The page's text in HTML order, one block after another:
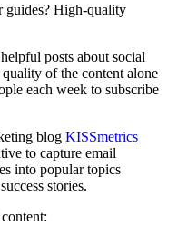
guides? High-quality
posts about social
of the content alone
each week to subscribe
blog KISSmetrics
to capture email
into popular topics
stories.